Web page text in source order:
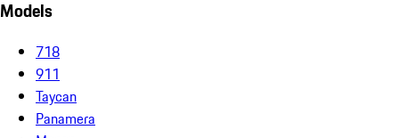
Models
718
911
Taycan
Panamera